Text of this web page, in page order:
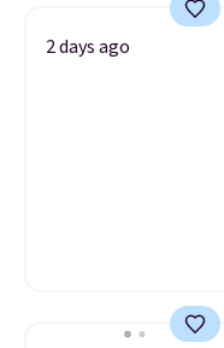
2 days ago